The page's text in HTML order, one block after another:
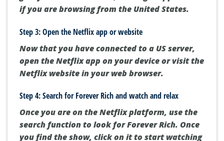
if you are browsing from the United States.
Step 3: Open the Netflix app or website
Now that you have connected to a US server,
open the Netflix app on your device or visit the
Netflix website in your web browser.
Step 4: Search for Forever Rich and watch and relax
Once you are on the Netflix platform, use the
search function to look for Forever Rich. Once
you find the show, click on it to start watching